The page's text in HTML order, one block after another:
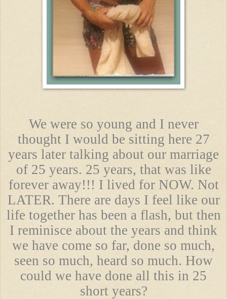
We were so young and I never
thought I would be sitting here 27
years later talking about our marriage
of 25 years. 25 years, that was like
forever away!!! I lived for NOW. Not
LATER. There are days I feel like our
life together has been a flash, but then
I reminisce about the years and think
we have come so far, done so much,
seen so much, heard so much. How
could we have done all this in 25
short years?